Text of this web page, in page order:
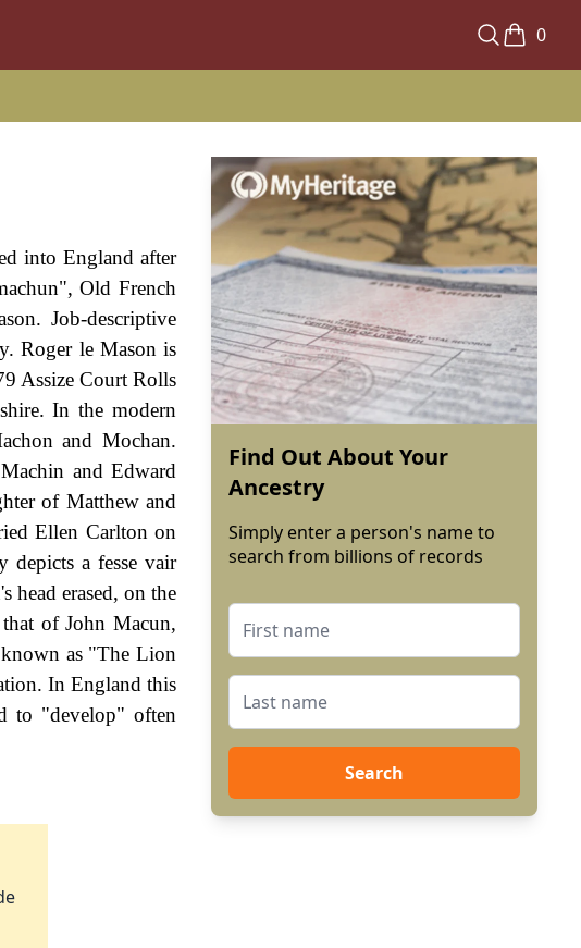
0
into England after
Old French
Job-descriptive
Roger le Mason is
Assize Court Rolls
In the modern
and Mochan.
and Edward
of Matthew and
Ellen Carlton on
a fesse vair
head erased, on the
of John Macun,
as "The Lion
In England this
to "develop" often
Find Out About Your
Ancestry
Simply enter a person's name to
search from billions of records
Search